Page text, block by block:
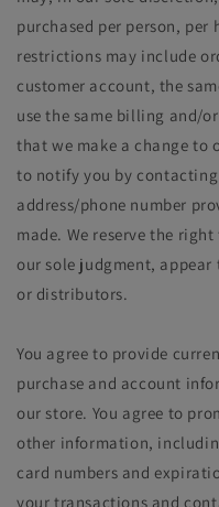
purchased per person, per
restrictions may include
customer account, the
use the same billing and/
that we make a change to
to notify you by
address/phone number
made. We reserve the
our sole judgment, appear
or distributors.
You agree to provide
purchase and account
our store. You agree to
other information,
card numbers and
your transactions and